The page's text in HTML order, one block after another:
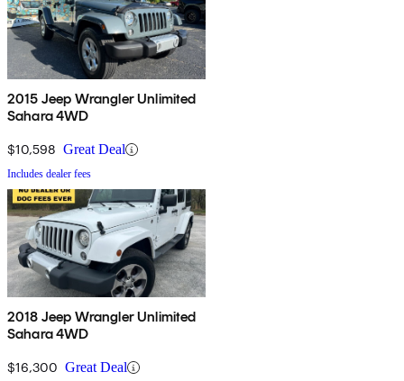
2015 Jeep Wrangler Unlimited
Sahara 4WD
$10,598 Great Deal
Includes dealer fees
2018 Jeep Wrangler Unlimited
Sahara 4WD
$16,300 Great Deal